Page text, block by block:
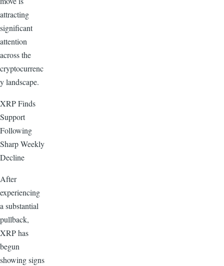
attracting
significant
attention
across the
cryptocurrenc
y landscape.
XRP Finds
Support
Following
Sharp Weekly
Decline
After
experiencing
a substantial
pullback,
XRP has
begun
showing signs